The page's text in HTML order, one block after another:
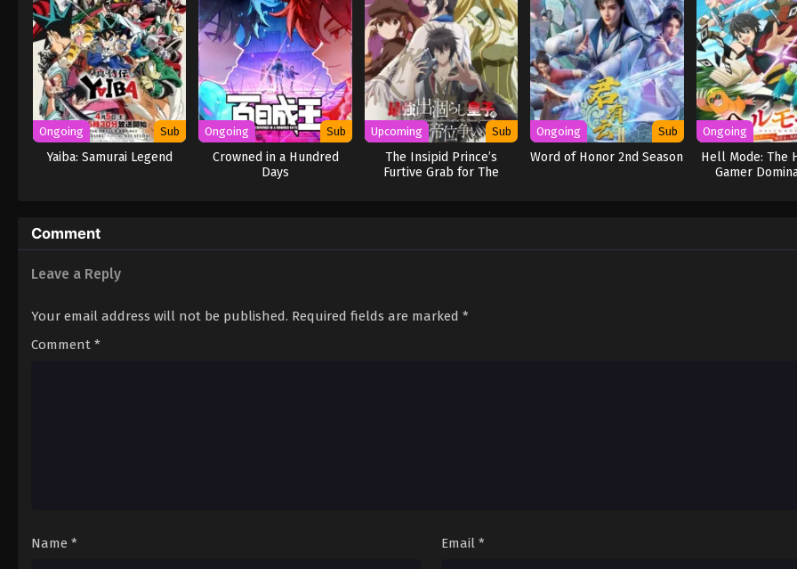
Ongoing Sub
Yaiba: Samurai Legend
Ongoing Sub
Crowned in a Hundred
Days
Upcoming Sub
The Insipid Prince’s
Furtive Grab for The
Ongoing Sub
Word of Honor 2nd Season
Ongoing
Hell Mode: The
Gamer
Comment
Leave a Reply
Your email address will not be published. Required fields are marked *
Comment *
Name * Email *